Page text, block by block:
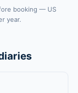
booking — US
year.